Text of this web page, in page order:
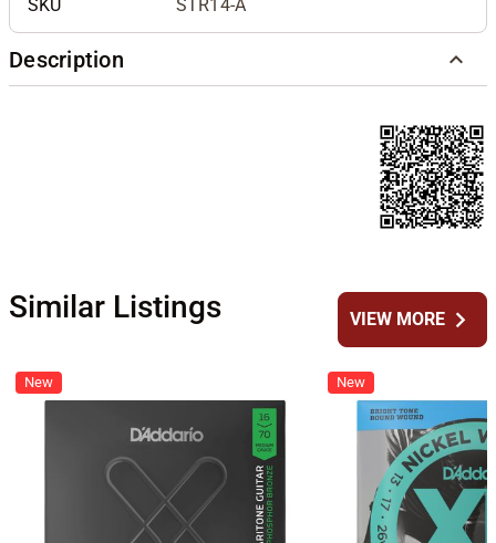
SKU STR14-A
Description
Similar Listings VIEW MOREchevron_right
New New